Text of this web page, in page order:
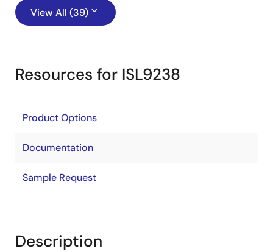
View All (39)
Resources for ISL9238
Product Options
Documentation
Sample Request
Description